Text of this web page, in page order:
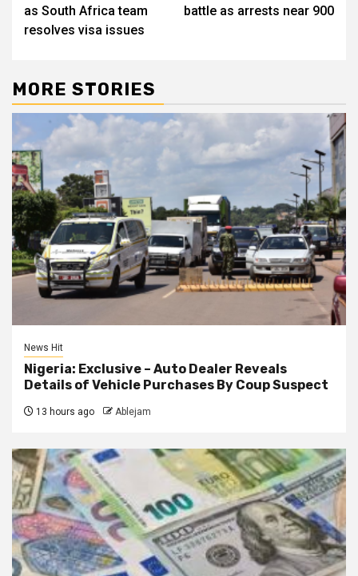
as South Africa team
resolves visa issues
battle as arrests near 900
MORE STORIES
News Hit
Nigeria: Exclusive – Auto Dealer Reveals
Details of Vehicle Purchases By Coup Suspect
13 hours ago Ablejam